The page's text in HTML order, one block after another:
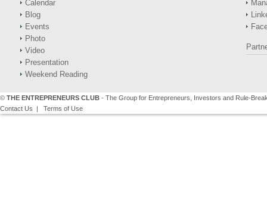
Calendar
Blog
Events
Photo
Video
Presentation
Weekend Reading
© THE ENTREPRENEURS CLUB - The Group for Entrepreneurs, Investors and Rule-
Contact Us | Terms of Use